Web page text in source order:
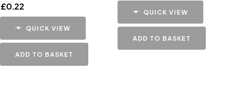
£0.22
QUICK VIEW
ADD TO BASKET
QUICK VIEW
ADD TO BASKET